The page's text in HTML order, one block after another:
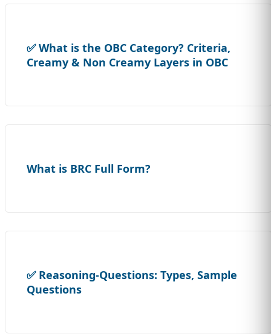
✅ What is the OBC Category? Criteria,
Creamy & Non Creamy Layers in OBC
What is BRC Full Form?
✅ Reasoning-Questions: Types, Sample
Questions